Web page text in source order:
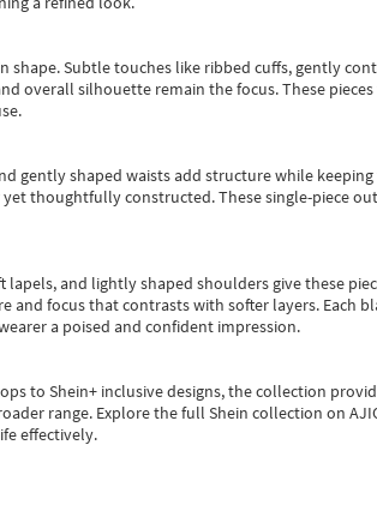
Subtle touches like ribbed cuffs, gently
overall silhouette remain the focus. These pieces
gently shaped waists add structure while
thoughtfully constructed. These single-piece
and lightly shaped shoulders give these
focus that contrasts with softer layers. Each
a poised and confident impression.
to Shein+ inclusive designs, the collection
range. Explore the full Shein collection on
effectively.